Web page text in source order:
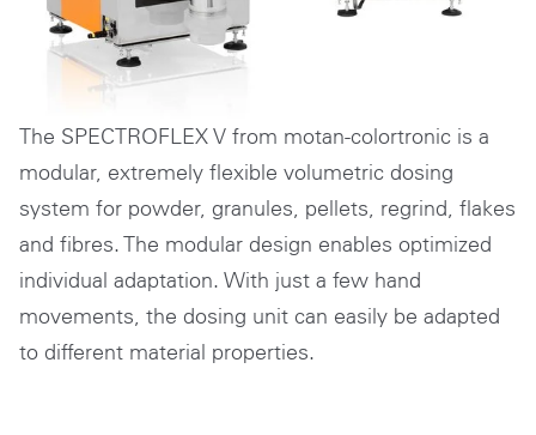
The SPECTROFLEX V from motan-colortronic is a
modular, extremely flexible volumetric dosing
system for powder, granules, pellets, regrind, flakes
and fibres. The modular design enables optimized
individual adaptation. With just a few hand
movements, the dosing unit can easily be adapted
to different material properties.